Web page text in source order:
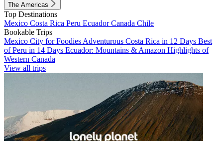
The Americas
Top Destinations
Mexico Costa Rica Peru EcuadorCanada Chile
Bookable Trips
Mexico City for Foodies Adventurous Costa Rica in 12 Days Best
of Peru in 14 Days Ecuador: Mountains & Amazon Highlights of
Western Canada
View all trips